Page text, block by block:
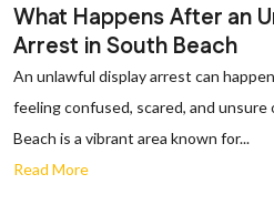
What Happens After an
Arrest in South Beach
An unlawful display arrest can
feeling confused, scared, and
Beach is a vibrant area known for...
Read More